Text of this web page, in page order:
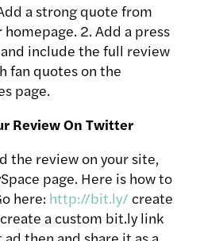
a strong quote from
2. Add a press
include the full review
fan quotes on the
page.
Review On Twitter
the review on your site,
page. Here is how to
here: http://bit.ly/ create
a custom bit.ly link